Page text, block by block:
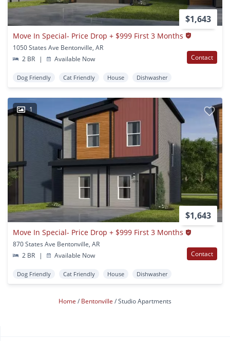
$1,643
Move In Special- Price Drop + $999 First 3 Months
1050 States Ave Bentonville, AR
2 BR
| Available Now Contact
Dog Friendly Cat Friendly House Dishwasher
1
$1,643
Move In Special- Price Drop + $999 First 3 Months
870 States Ave Bentonville, AR
2 BR
| Available Now Contact
Dog Friendly Cat Friendly House Dishwasher
Home Bentonville Studio Apartments